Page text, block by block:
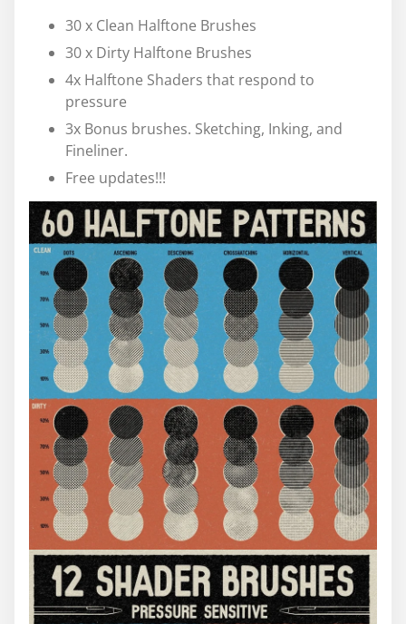
30 x Clean Halftone Brushes
30 x Dirty Halftone Brushes
4x Halftone Shaders that respond to
pressure
3x Bonus brushes. Sketching, Inking, and
Fineliner.
Free updates!!!